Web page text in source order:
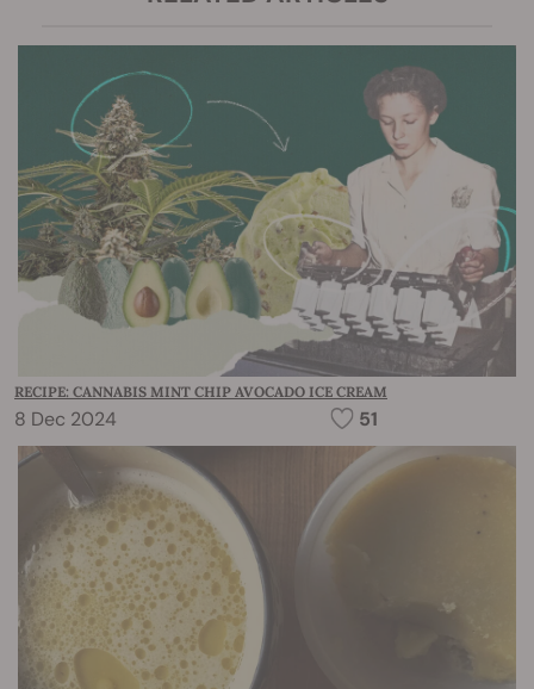
RECIPE: CANNABIS MINT CHIP AVOCADO ICE CREAM
8 Dec 2024 51